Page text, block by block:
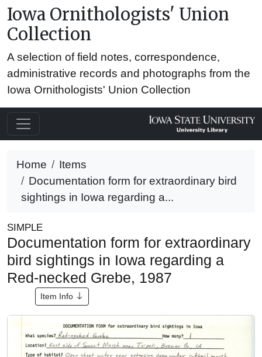
Iowa Ornithologists' Union
Collection
A selection of field notes, correspondence,
administrative records and photographs from the
Iowa Ornithologists' Union Collection
Home
Items
Documentation form for extraordinary bird
sightings in Iowa regarding a...
SIMPLE
Documentation form for extraordinary
bird sightings in Iowa regarding a
Red-necked Grebe, 1987
Item Info